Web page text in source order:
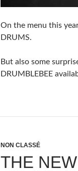
On the menu this
DRUMS.
But also some
DRUMBLEBEE
NON CLASSÉ
THE